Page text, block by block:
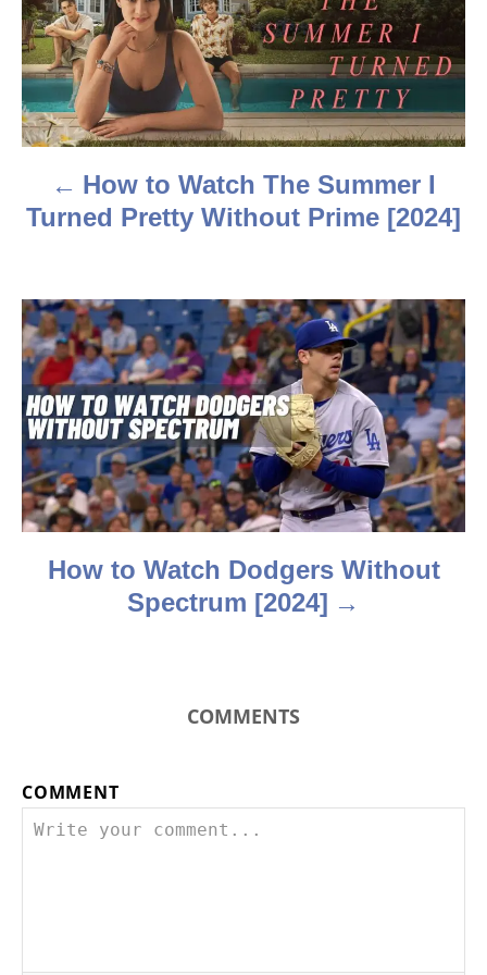
s
t
n
v
g
a
t
i
o
How to Watch The Summer I
Turned Pretty Without Prime [2024]
How to Watch Dodgers Without
Spectrum [2024]
COMMENTS
COMMENT